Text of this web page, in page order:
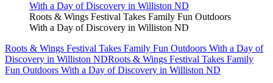
Roots & Wings Festival Takes Family Fun Outdoors
With a Day of Discovery in Williston ND
Roots & Wings Festival Takes Family Fun Outdoors With a Day of
Discovery in Williston NDRoots & Wings Festival Takes Family
Fun Outdoors With a Day of Discovery in Williston ND